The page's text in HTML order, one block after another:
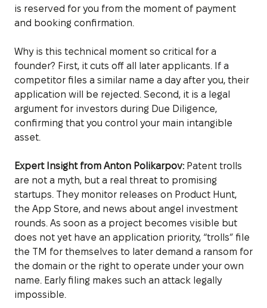
is reserved for you from the moment of payment
and booking confirmation.
Why is this technical moment so critical for a
founder? First, it cuts off all later applicants. If a
competitor files a similar name a day after you, their
application will be rejected. Second, it is a legal
argument for investors during Due Diligence,
confirming that you control your main intangible
asset.
Expert Insight from Anton Polikarpov:Patent trolls
are not a myth, but a real threat to promising
startups. They monitor releases on Product Hunt,
the App Store, and news about angel investment
rounds. As soon as a project becomes visible but
does not yet have an application priority, “trolls” file
the TM for themselves to later demand a ransom for
the domain or the right to operate under your own
name. Early filing makes such an attack legally
impossible.